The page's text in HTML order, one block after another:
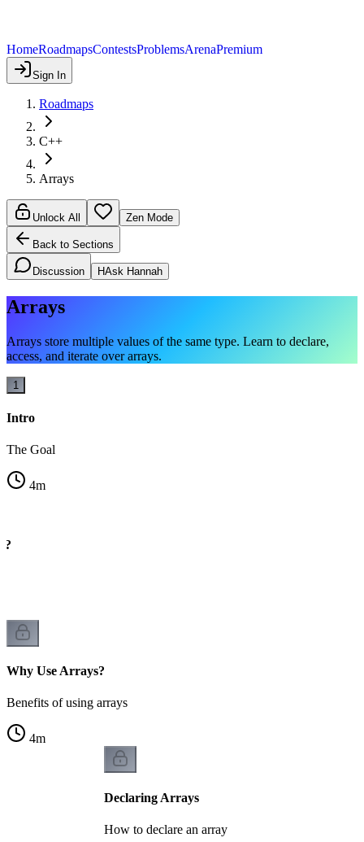
HomeRoadmapsContestsProblemsArenaPremium
Sign In
Roadmaps
C++
Arrays
Unlock All Zen Mode
Back to Sections
Discussion HAsk Hannah
Arrays
Arrays store multiple values of the same type. Learn to declare,
access, and iterate over arrays.
1
Intro
The Goal
4m
Why Use Arrays?
Benefits of using arrays
4m
Declaring Arrays
How to declare an array